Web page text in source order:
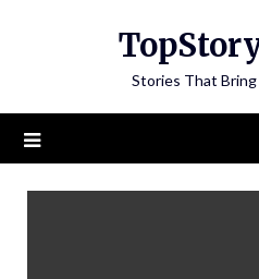
Stories That